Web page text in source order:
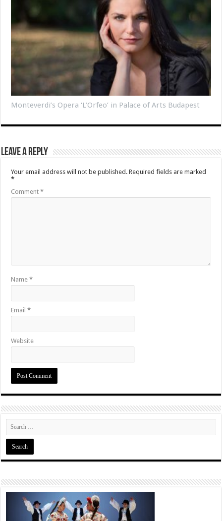
Monteverdi’s Opera ‘L’Orfeo’ in Palace of Arts Budapest
Leave a Reply
Your email address will not be published. Required fields are marked
*
Comment*
Name*
Email*
Website